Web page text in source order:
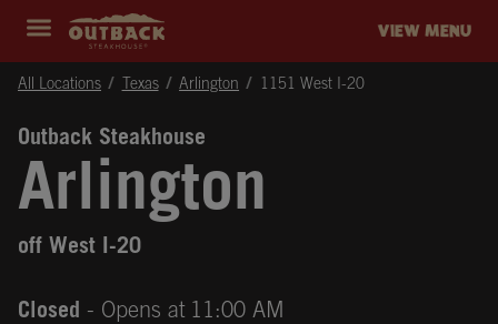
Expand header
outback Homepage VIEW MENU
All Locations Texas Arlington 1151 West I-20
Outback Steakhouse
Arlington
off West I-20
Closed - Opens at 11:00 AM